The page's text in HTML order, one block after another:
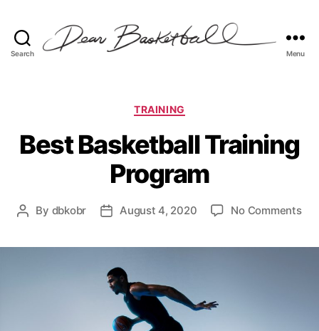
Search Menu
Categories
TRAINING
Best Basketball Training
Program
Post
By dbkobr
PostAugust 4, 2020 No Commentson